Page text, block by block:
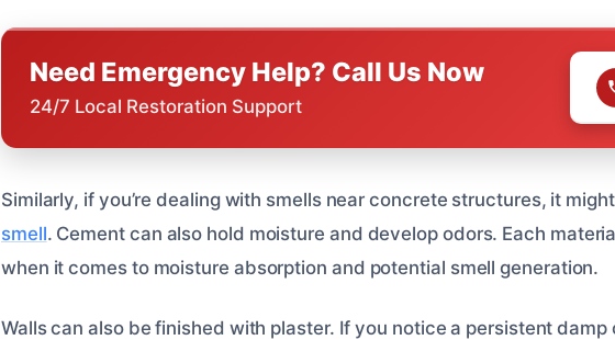
Need Emergency Help? Call Us Now
24/7 Local Restoration Support
Similarly, if you’re dealing with smells near concrete structures, it
smell. Cement can also hold moisture and develop odors. Each
when it comes to moisture absorption and potential smell generation.
Walls can also be finished with plaster. If you notice a persistent